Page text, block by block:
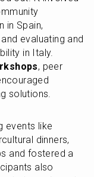
in Spain,
evaluating and
in Italy.
, peer
solutions.
events like
dinners,
and fostered a
also